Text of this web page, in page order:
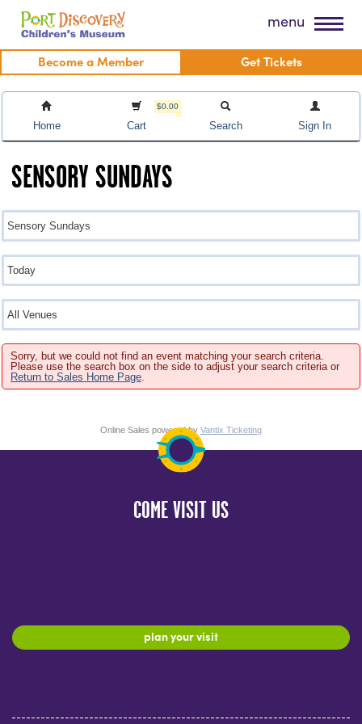
Skip
content
Port Discovery Children's Museum menu
Become a Member Get Tickets
Home
$0.00
Cart Search Sign In
SENSORY SUNDAYS
Sorry, but we could not find an event matching your search criteria.
Please use the search box on the side to adjust your search criteria or
Return to Sales Home Page
Online Sales powered by Vantix Ticketing
COME VISIT US
plan your visit